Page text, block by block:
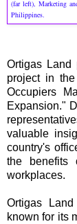
(far left), Marketing
Philippines.
Ortigas Land
project in
Occupiers
Expansion."
valuable
country's
the benefits
workplaces.
Ortigas
known for its